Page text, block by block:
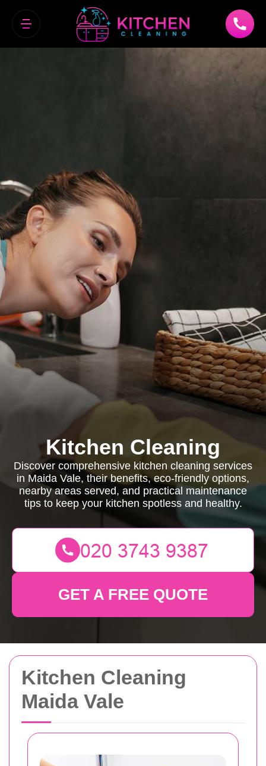
Kitchen Cleaning
Maida Vale
Kitchen Cleaning
Discover comprehensive kitchen cleaning services
in Maida Vale, their benefits, eco-friendly options,
nearby areas served, and practical maintenance
tips to keep your kitchen spotless and healthy.
GET A FREE QUOTE